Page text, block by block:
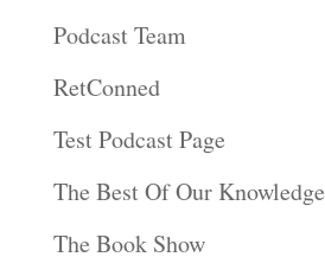
Podcast Team
RetConned
Test Podcast Page
The Best Of Our Knowledge
The Book Show